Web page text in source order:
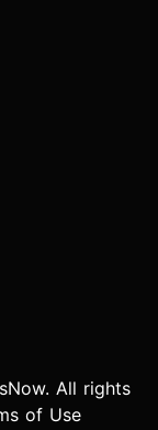
All rights
of Use